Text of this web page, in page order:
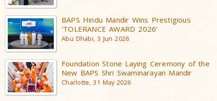
BAPS Hindu Mandir Wins Prestigious
‘TOLERANCE AWARD 2026’
Abu Dhabi, 3 Jun 2026
Foundation Stone Laying Ceremony of the
New BAPS Shri Swaminarayan Mandir
Charlotte, 31 May 2026